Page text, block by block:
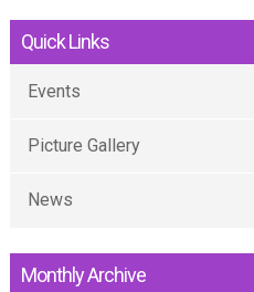
Quick Links
Events
Picture Gallery
News
Monthly Archive